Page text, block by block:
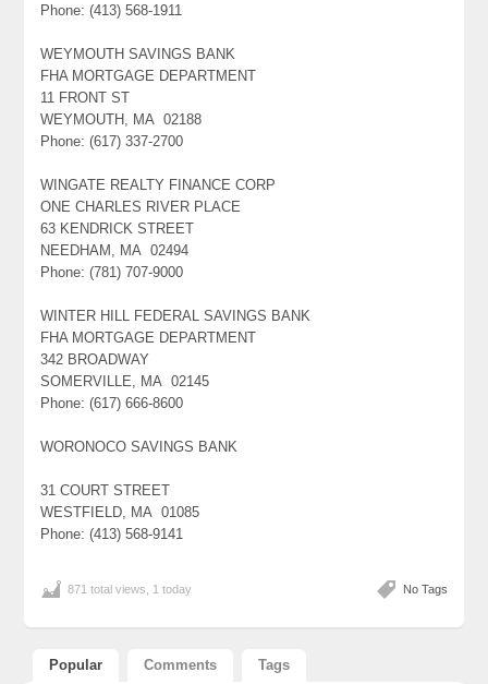
Phone: (413) 568-1911
WEYMOUTH SAVINGS BANK
FHA MORTGAGE DEPARTMENT
11 FRONT ST
WEYMOUTH, MA 02188
Phone: (617) 337-2700
WINGATE REALTY FINANCE CORP
ONE CHARLES RIVER PLACE
63 KENDRICK STREET
NEEDHAM, MA 02494
Phone: (781) 707-9000
WINTER HILL FEDERAL SAVINGS BANK
FHA MORTGAGE DEPARTMENT
342 BROADWAY
SOMERVILLE, MA 02145
Phone: (617) 666-8600
WORONOCO SAVINGS BANK
31 COURT STREET
WESTFIELD, MA 01085
Phone: (413) 568-9141
No Tags
871 total views, 1 today
Popular Comments Tags